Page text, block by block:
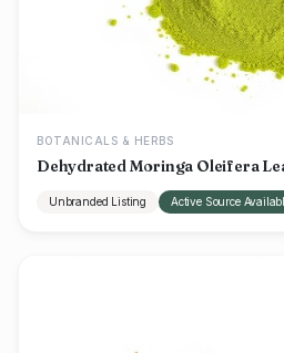
BOTANICALS & HERBS
Dehydrated Moringa Oleifera
Unbranded Listing Active Source